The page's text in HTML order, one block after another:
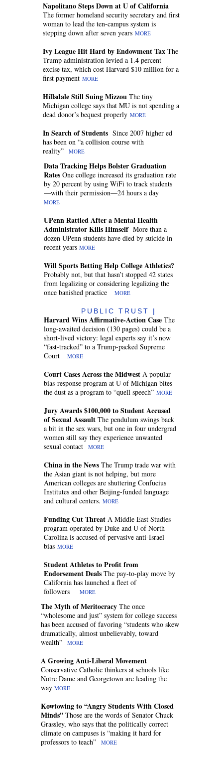
Napolitano Steps Down at U of California
The former homeland security secretary and first
woman to lead the ten-campus system is
stepping down after seven years MORE
Ivy League Hit Hard by Endowment Tax The
Trump administration levied a 1.4 percent
excise tax, which cost Harvard $10 million for a
first payment MORE
Hillsdale Still Suing Mizzou The tiny
Michigan college says that MU is not spending a
dead donor’s bequest properly MORE
In Search of Students Since 2007 higher ed
has been on “a collision course with
reality”
MORE
Data Tracking Helps Bolster Graduation
Rates One college increased its graduation rate
by 20 percent by using WiFi to track students
—with their permission—24 hours a day
MORE
UPenn Rattled After a Mental Health
Administrator Kills Himself More than a
dozen UPenn students have died by suicide in
recent years MORE
Will Sports Betting Help College Athletics?
Probably not, but that hasn’t stopped 42 states
from legalizing or considering legalizing the
once banished practice
MORE
PUBLIC TRUST |
Harvard Wins Affirmative-Action Case The
long-awaited decision (130 pages) could be a
short-lived victory: legal experts say it’s now
“fast-tracked” to a Trump-packed Supreme
Court
MORE
Court Cases Across the Midwest A popular
bias-response program at U of Michigan bites
the dust as a program to “quell speech” MORE
Jury Awards $100,000 to Student Accused
of Sexual Assault The pendulum swings back
a bit in the sex wars, but one in four undergrad
women still say they experience unwanted
sexual contact
MORE
China in the News The Trump trade war with
the Asian giant is not helping, but more
American colleges are shuttering Confucius
Institutes and other Beijing-funded language
and cultural centers. MORE
Funding Cut Threat A Middle East Studies
program operated by Duke and U of North
Carolina is accused of pervasive anti-Israel
bias MORE
Student Athletes to Profit from
Endorsement Deals The pay-to-play move by
California has launched a fleet of
followers
MORE
The Myth of Meritocracy The once
“wholesome and just” system for college success
has been accused of favoring “students who skew
dramatically, almost unbelievably, toward
wealth”
MORE
A Growing Anti-Liberal Movement
Conservative Catholic thinkers at schools like
Notre Dame and Georgetown are leading the
way MORE
Kowtowing to “Angry Students With Closed
Minds” Those are the words of Senator Chuck
Grassley, who says that the politically correct
climate on campuses is “making it hard for
professors to teach”
MORE